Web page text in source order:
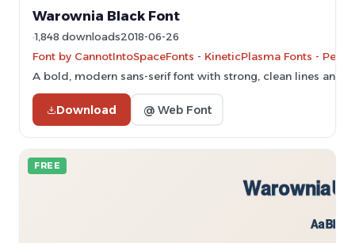
Warownia Black Font
1,848 downloads2018-06-26
Font by CannotIntoSpaceFonts - KineticPlasma Fonts -
A bold, modern sans-serif font with strong, clean lines and
Download @ Web Font
FREE